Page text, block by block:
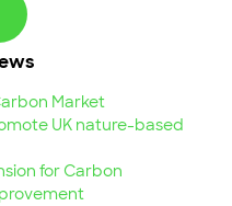
Market
UK nature-based
for Carbon